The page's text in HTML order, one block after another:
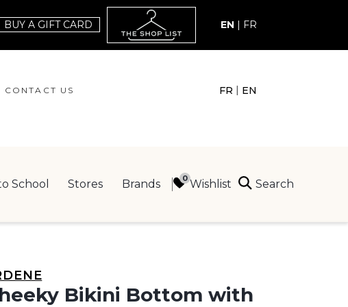
BUY A GIFT CARD EN FR
CONTACT US FR | EN
School Stores Brands Wishlist Search
Bikini Bottom with